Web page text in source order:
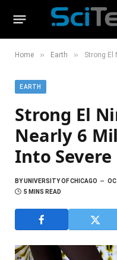
Home » Earth » Strong El
EARTH
Strong El
Nearly 6
Into
BYUNIVERSITY OF CHICAGO
5 MINS READ